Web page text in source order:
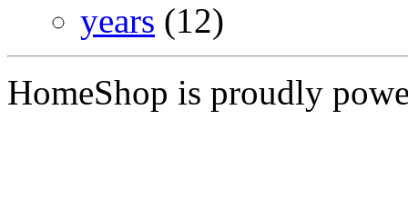
years (12)
HomeShop is proudly